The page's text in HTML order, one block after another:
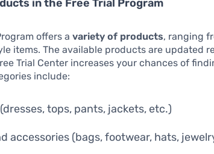
in the Free Trial Program
offers avariety of products, ranging
items. The available products are updated
Trial Center increases your chances of
include:
tops, pants, jackets, etc.)
accessories (bags, footwear, hats,